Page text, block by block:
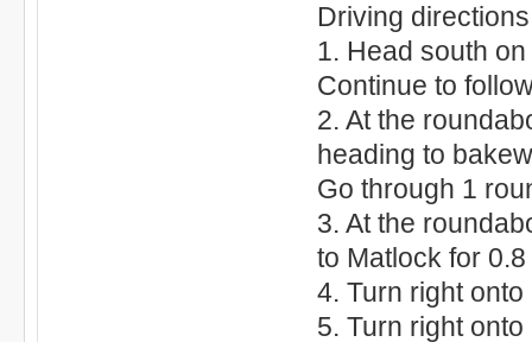
Driving
1. Head south
Continue to
2. At the
heading to
Go through 1
3. At the
to Matlock for 0.8
4. Turn right
5. Turn right